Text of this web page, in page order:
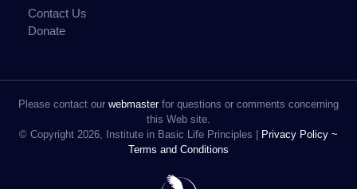
Contact Us
Donate
Please contact our webmasterfor questions or comments concerning
this Web site.
© Copyright 2026, Institute in Basic Life Principles |
Privacy Policy ~
Terms and Conditions